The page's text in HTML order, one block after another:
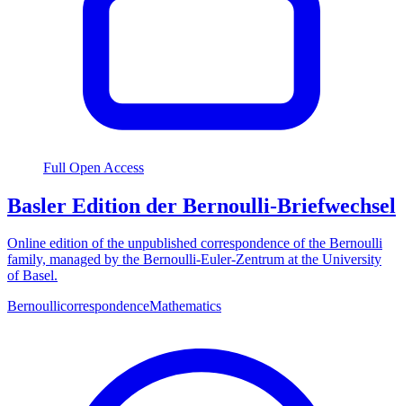
Full Open Access
Basler Edition der Bernoulli-Briefwechsel
Online edition of the unpublished correspondence of the Bernoulli
family, managed by the Bernoulli-Euler-Zentrum at the University
of Basel.
BernoullicorrespondenceMathematics